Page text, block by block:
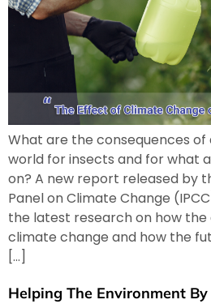
What are the consequences
world for insects and for what
on? A new report released by
Panel on Climate Change
the latest research on how
climate change and how the
[…]
Helping The Environment